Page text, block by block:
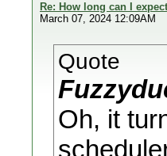
Re: How long can I
March 07, 2024 12:09AM
Quote
Oh, it